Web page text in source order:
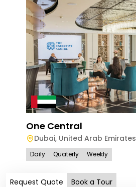
One Central
Dubai, United Arab Emirates
Daily Quaterly Weekly
Request Quote Book a Tour